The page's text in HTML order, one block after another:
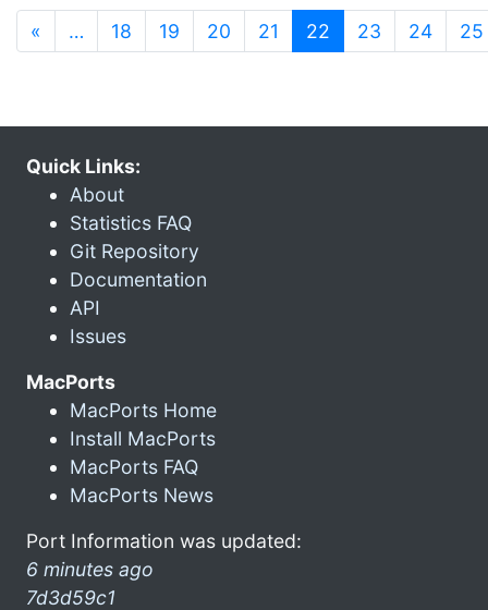
« … 18 19 20 21 22 (current)
23 24 25
Quick Links:
About
Statistics FAQ
Git Repository
Documentation
API
Issues
MacPorts
MacPorts Home
Install MacPorts
MacPorts FAQ
MacPorts News
Port Information was updated:
6 minutes ago
7d3d59c1